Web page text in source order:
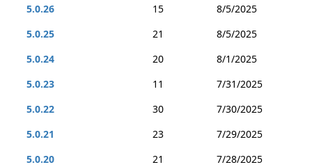
5.0.26
15
8/5/2025
5.0.25
21
8/5/2025
5.0.24
20
8/1/2025
5.0.23
11
7/31/2025
5.0.22
30
7/30/2025
5.0.21
23
7/29/2025
5.0.20
21
7/28/2025